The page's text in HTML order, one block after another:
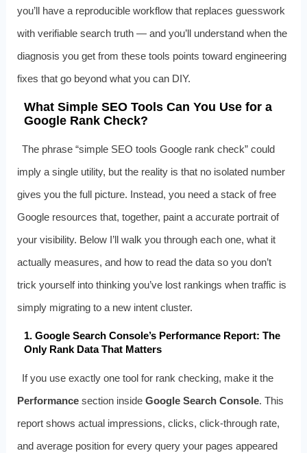
you’ll have a reproducible workflow that replaces guesswork
with verifiable search truth — and you’ll understand when the
diagnosis you get from these tools points toward engineering
fixes that go beyond what you can DIY.
What Simple SEO Tools Can You Use for a
Google Rank Check?
The phrase “simple SEO tools Google rank check” could
imply a single utility, but the reality is that no isolated number
gives you the full picture. Instead, you need a stack of free
Google resources that, together, paint a accurate portrait of
your visibility. Below I’ll walk you through each one, what it
actually measures, and how to read the data so you don’t
trick yourself into thinking you’ve lost rankings when traffic is
simply migrating to a new intent cluster.
1. Google Search Console’s Performance Report: The
Only Rank Data That Matters
If you use exactly one tool for rank checking, make it the
Performancesection inside Google Search Console. This
report shows actual impressions, clicks, click-through rate,
and average position for every query your pages appeared